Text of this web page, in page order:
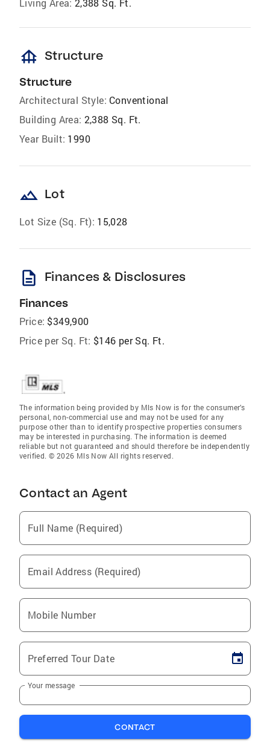
Living Area: 2,388 Sq. Ft.
foundation Structure
Structure
Architectural Style: Conventional
Building Area: 2,388 Sq. Ft.
Year Built: 1990
landscape Lot
Lot Size (Sq. Ft): 15,028
description Finances & Disclosures
Finances
Price: $349,900
Price per Sq. Ft: $146 per Sq. Ft.
The information being provided by Mls Now is for the consumer’s
personal, non-commercial use and may not be used for any
purpose other than to identify prospective properties consumers
may be interested in purchasing. The information is deemed
reliable but not guaranteed and should therefore be independently
verified. © 2026 Mls Now All rights reserved.
Contact an Agent
Full Name (Required)
Email Address (Required)
Mobile Number
Preferred Tour Date
Your message
CONTACT